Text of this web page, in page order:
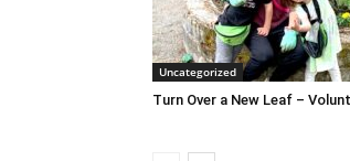
Uncategorized
Turn Over a New Leaf –